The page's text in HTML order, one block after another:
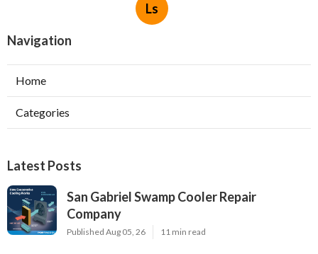
Ls
Navigation
Home
Categories
Latest Posts
San Gabriel Swamp Cooler Repair
Company
Published Aug 05, 26 11 min read